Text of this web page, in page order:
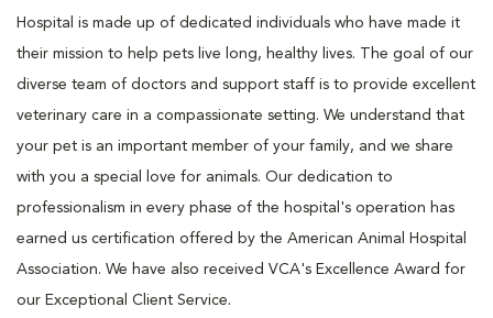
Hospital is made up of dedicated individuals who have made it
their mission to help pets live long, healthy lives. The goal of our
diverse team of doctors and support staff is to provide excellent
veterinary care in a compassionate setting. We understand that
your pet is an important member of your family, and we share
with you a special love for animals. Our dedication to
professionalism in every phase of the hospital's operation has
earned us certification offered by the American Animal Hospital
Association. We have also received VCA's Excellence Award for
our Exceptional Client Service.